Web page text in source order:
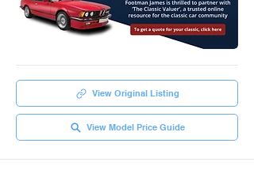
View Original Listing
View Model Price Guide